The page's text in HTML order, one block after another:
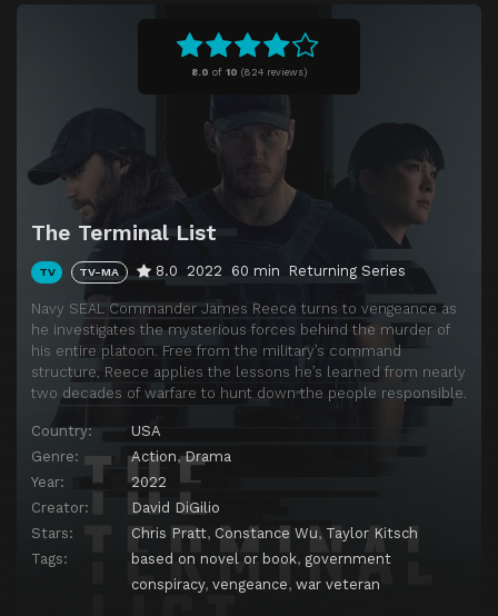
8.0 of 10 (824 reviews)
The Terminal List
TV TV-MA 8.0 2022 60 min Returning Series
Navy SEAL Commander James Reece turns to vengeance as
he investigates the mysterious forces behind the murder of
his entire platoon. Free from the military’s command
structure, Reece applies the lessons he’s learned from nearly
two decades of warfare to hunt down the people responsible.
Country:
USA
Genre:
Action,Drama
Year:
2022
Creator:
David DiGilio
Stars:
Chris Pratt, Constance Wu, Taylor Kitsch
Tags:
based on novel or book, government
conspiracy, vengeance, war veteran